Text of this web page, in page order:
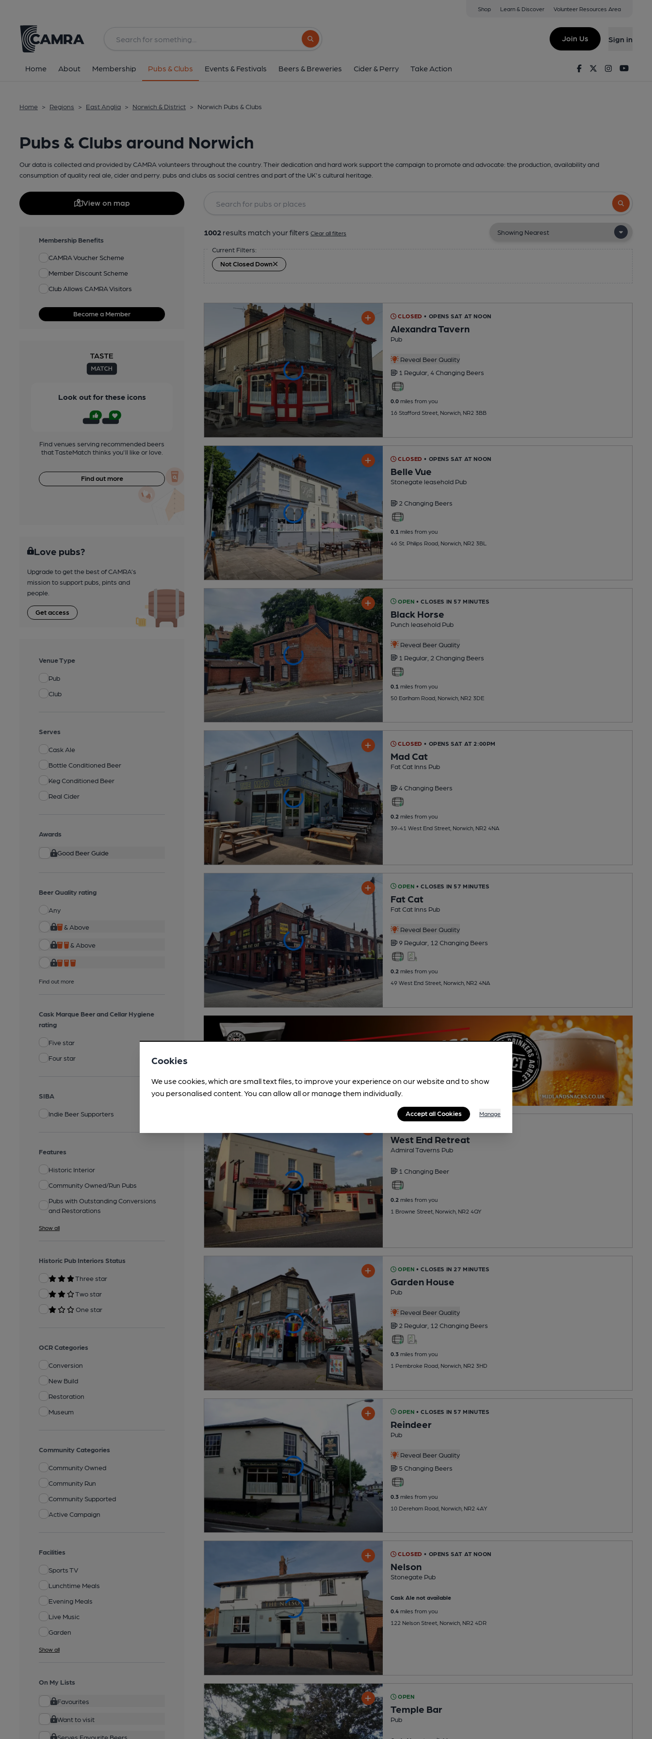
Shop Learn & Discover Volunteer Resources Area
Search button
Join Us Sign in
Home About Membership Pubs & Clubs Events & Festivals Beers & Breweries Cider & Perry Take Action FacebookTwitterInstagram
Home > Regions > East Anglia > Norwich & District > Norwich Pubs & Clubs
Pubs & Clubs around Norwich
Our data is collected and provided by CAMRA volunteers throughout the country. Their dedication and hard work support the campaign to promote and advocate: the production, availability and
consumption of quality real ale, cider and perry. pubs and clubs as social centres and part of the UK's cultural heritage.
View on map
Membership Benefits
CAMRA Voucher Scheme
Member Discount Scheme
Club Allows CAMRA Visitors
Become a Member
Look out for these icons
Find venues serving recommended beers
that TasteMatch thinks you'll like or love.
Find out more
Love pubs?
Upgrade to get the best of CAMRA’s
mission to support pubs, pints and
people.
Get access
Venue Type
Pub
Club
Serves
Cask Ale
Bottle Conditioned Beer
Keg Conditioned Beer
Real Cider
Awards
Good Beer Guide
Beer Quality rating
Any
& Above
& Above
Find out more
Cask Marque Beer and Cellar Hygiene
rating
Five star
Four star
SIBA
Indie Beer Supporters
Features
Historic Interior
Community Owned/Run Pubs
Pubs with Outstanding Conversions
and Restorations
Show all
Historic Pub Interiors Status
Three star
Two star
One star
OCR Categories
Conversion
New Build
Restoration
Museum
Community Categories
Community Owned
Community Run
Community Supported
Active Campaign
Facilities
Sports TV
Lunchtime Meals
Evening Meals
Live Music
Garden
Show all
On My Lists
Favourites
Want to visit
Serves Favourite Beers
Search
1002 results match your filters Clear all filters
Current Filters:
Not Closed Down
CLOSED • OPENS SAT AT NOON
Alexandra Tavern
Pub
Reveal Beer Quality
1 Regular, 4 Changing Beers
0.0miles from you
16 Stafford Street, Norwich, NR2 3BB
CLOSED • OPENS SAT AT NOON
Belle Vue
Stonegate leasehold Pub
2 Changing Beers
0.1miles from you
46 St. Philips Road, Norwich, NR2 3BL
OPEN • CLOSES IN 57 MINUTES
Black Horse
Punch leasehold Pub
Reveal Beer Quality
1 Regular, 2 Changing Beers
0.1 miles from you
50 Earlham Road, Norwich, NR2 3DE
CLOSED • OPENS SAT AT 2:00PM
Mad Cat
Fat Cat Inns Pub
4 Changing Beers
0.2 miles from you
39-41 West End Street, Norwich, NR2 4NA
OPEN • CLOSES IN 57 MINUTES
Fat Cat
Fat Cat Inns Pub
Reveal Beer Quality
9 Regular, 12 Changing Beers
0.2 miles from you
49 West End Street, Norwich, NR2 4NA
West End Retreat
Admiral Taverns Pub
1 Changing Beer
0.2 miles from you
1 Browne Street, Norwich, NR2 4QY
OPEN • CLOSES IN 27 MINUTES
Garden House
Pub
Reveal Beer Quality
2 Regular, 12 Changing Beers
0.3miles from you
1 Pembroke Road, Norwich, NR2 3HD
OPEN • CLOSES IN 57 MINUTES
Reindeer
Pub
Reveal Beer Quality
5 Changing Beers
0.3miles from you
10 Dereham Road, Norwich, NR2 4AY
CLOSED • OPENS SAT AT NOON
Nelson
Stonegate Pub
Cask Ale not available
0.4miles from you
122 Nelson Street, Norwich, NR2 4DR
OPEN
Temple Bar
Pub
Cookies
We use cookies, which are small text files, to improve your experience on our website and to show
you personalised content. You can allow all or manage them individually.
Accept all Cookies Manage